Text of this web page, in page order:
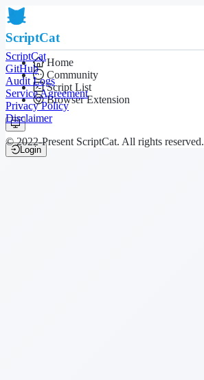
ScriptCat
Home
Community
Script List
Browser Extension
Login
ScriptCat
GitHub
Audit Logs
Service Agreement
Privacy Policy
Disclaimer
© 2022-Present ScriptCat. All rights reserved.